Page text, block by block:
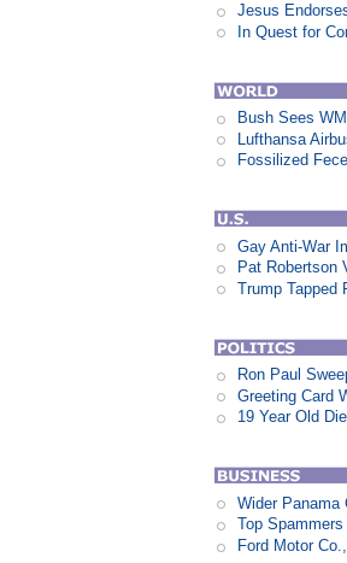
Jesus
In Quest for
Bush Sees
Lufthansa
Fossilized
Gay Anti-War
Pat Robertson
Trump Tapped
Ron Paul
Greeting Card
19 Year Old
Wider Panama
Top
Ford Motor